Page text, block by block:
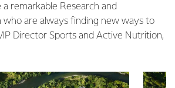
remarkable Research and
who are always finding new ways to
Director Sports and Active Nutrition,